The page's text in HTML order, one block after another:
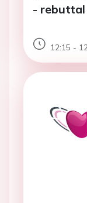
- rebuttal
12:15 -